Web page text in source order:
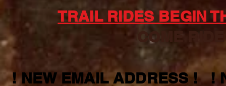
TRAIL RIDES BEGIN
COME RIDE
! NEW EMAIL ADDRESS ! !